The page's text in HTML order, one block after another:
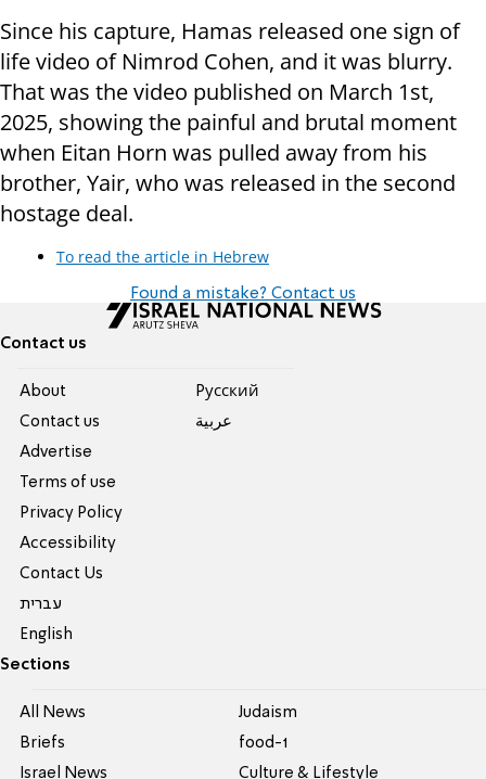
Since his capture, Hamas released one sign of
life video of Nimrod Cohen, and it was blurry.
That was the video published on March 1st,
2025, showing the painful and brutal moment
when Eitan Horn was pulled away from his
brother, Yair, who was released in the second
hostage deal.
To read the article in Hebrew
Found a mistake? Contact us
Contact us
About
Contact us
Advertise
Terms of use
Privacy Policy
Accessibility
Contact Us
עברית
English
Pусский
عربية
Sections
All News
Briefs
Israel News
Judaism
food-1
Culture & Lifestyle